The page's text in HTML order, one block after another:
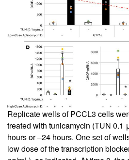
Replicate wells of PCCL3 cells
treated with tunicamycin (TUN 0.1
hours or –24 hours. One set of
low dose of the transcription